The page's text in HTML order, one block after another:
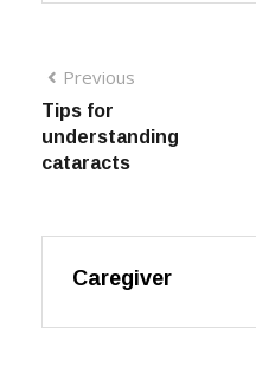
Previous
Tips for
understanding
cataracts
Caregiver